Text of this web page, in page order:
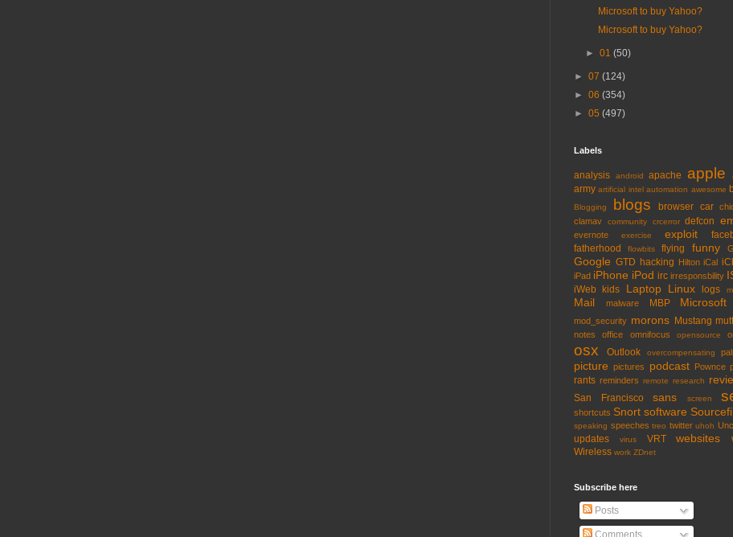
Microsoft to buy Yahoo?
Microsoft to buy Yahoo?
►01(50)
► 07 (124)
► 06 (354)
► 05 (497)
Labels
analysis android apache apple
army artificial intel automation awesome
Blogging blogs browser car
clamav
community crcerror defcon
evernote exercise exploit
fatherhood
flowbits flying funny
Google GTD hacking Hilton iCal
iPad iPhone iPod irc irresponsbility
iWeb kids Laptop Linux logs
Mail malware MBP Microsoft
mod_security morons Mustang
notes office omnifocus opensource
osx Outlook overcompensating
picture pictures podcast Pownce
rants reminders remote research
San Francisco sans screen
shortcuts Snort software
speaking speeches treo twitter uhoh
updates virus VRT websites
Wireless work ZDnet
Subscribe here
Posts
Comments